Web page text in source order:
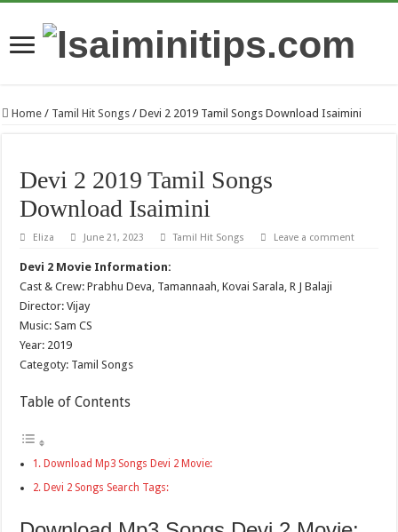
Home / Tamil Hit Songs / Devi 2 2019 Tamil Songs Download Isaimini
Devi 2 2019 Tamil Songs
Download Isaimini
Eliza June 21, 2023 Tamil Hit Songs Leave a comment
Devi 2 Movie Information:
Cast & Crew: Prabhu Deva, Tamannaah, Kovai Sarala, R J Balaji
Director: Vijay
Music: Sam CS
Year: 2019
Categoty: Tamil Songs
Table of Contents
Download Mp3 Songs Devi 2 Movie:
Devi 2 Songs Search Tags: